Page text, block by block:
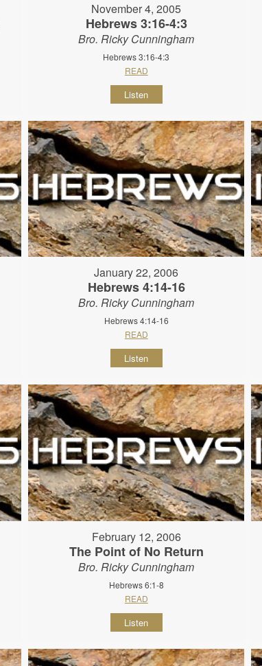
November 4, 2005
Hebrews 3:16-4:3
Bro. Ricky Cunningham
Hebrews 3:16-4:3
READ
Listen
January 22, 2006
Hebrews 4:14-16
Bro. Ricky Cunningham
Hebrews 4:14-16
READ
Listen
February 12, 2006
The Point of No Return
Bro. Ricky Cunningham
Hebrews 6:1-8
READ
Listen